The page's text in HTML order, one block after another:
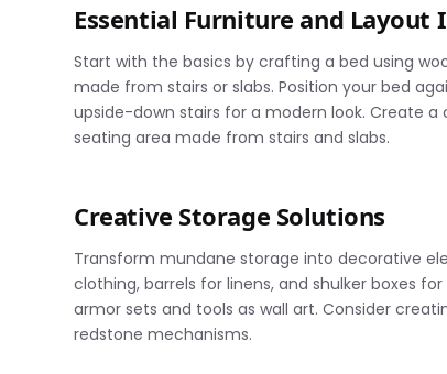
Essential Furniture and Layout
Start with the basics by crafting a bed using
made from stairs or slabs. Position your bed
upside-down stairs for a modern look. Create
seating area made from stairs and slabs.
Creative Storage Solutions
Transform mundane storage into decorative
clothing, barrels for linens, and shulker boxes
armor sets and tools as wall art. Consider
redstone mechanisms.